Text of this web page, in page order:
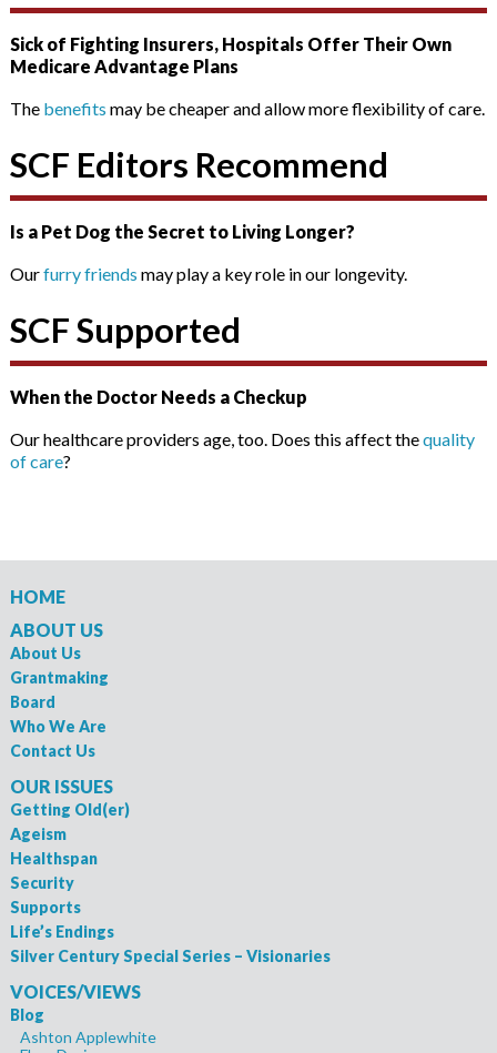
Sick of Fighting Insurers, Hospitals Offer Their Own
Medicare Advantage Plans
The benefits may be cheaper and allow more flexibility of care.
SCF Editors Recommend
Is a Pet Dog the Secret to Living Longer?
Ourfurry friends may play a key role in our longevity.
SCF Supported
When the Doctor Needs a Checkup
Our healthcare providers age, too. Does this affect thequality
of care?
HOME
ABOUT US
About Us
Grantmaking
Board
Who We Are
Contact Us
OUR ISSUES
Getting Old(er)
Ageism
Healthspan
Security
Supports
Life’s Endings
Silver Century Special Series – Visionaries
VOICES/VIEWS
Blog
Ashton Applewhite